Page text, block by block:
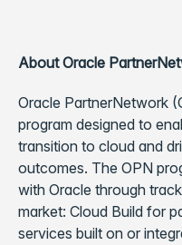
About Oracle
Oracle PartnerNetwork
program designed to
transition to cloud and
outcomes. The OPN
with Oracle through
market: Cloud Build for
services built on or